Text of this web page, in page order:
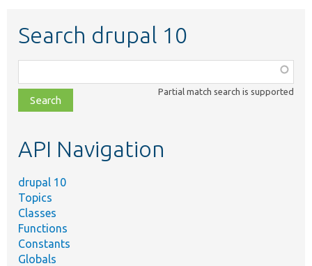
Search drupal 10
class,
file,
topic,
Partial match search is supported
API Navigation
drupal 10
Topics
Classes
Functions
Constants
Globals